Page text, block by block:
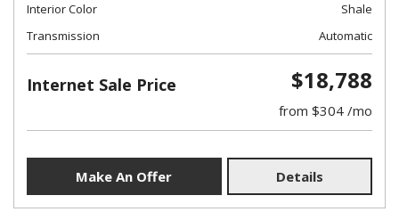
Interior Color
Shale
Transmission
Automatic
Internet Sale Price $18,788
from $304 /mo
Make An Offer Details